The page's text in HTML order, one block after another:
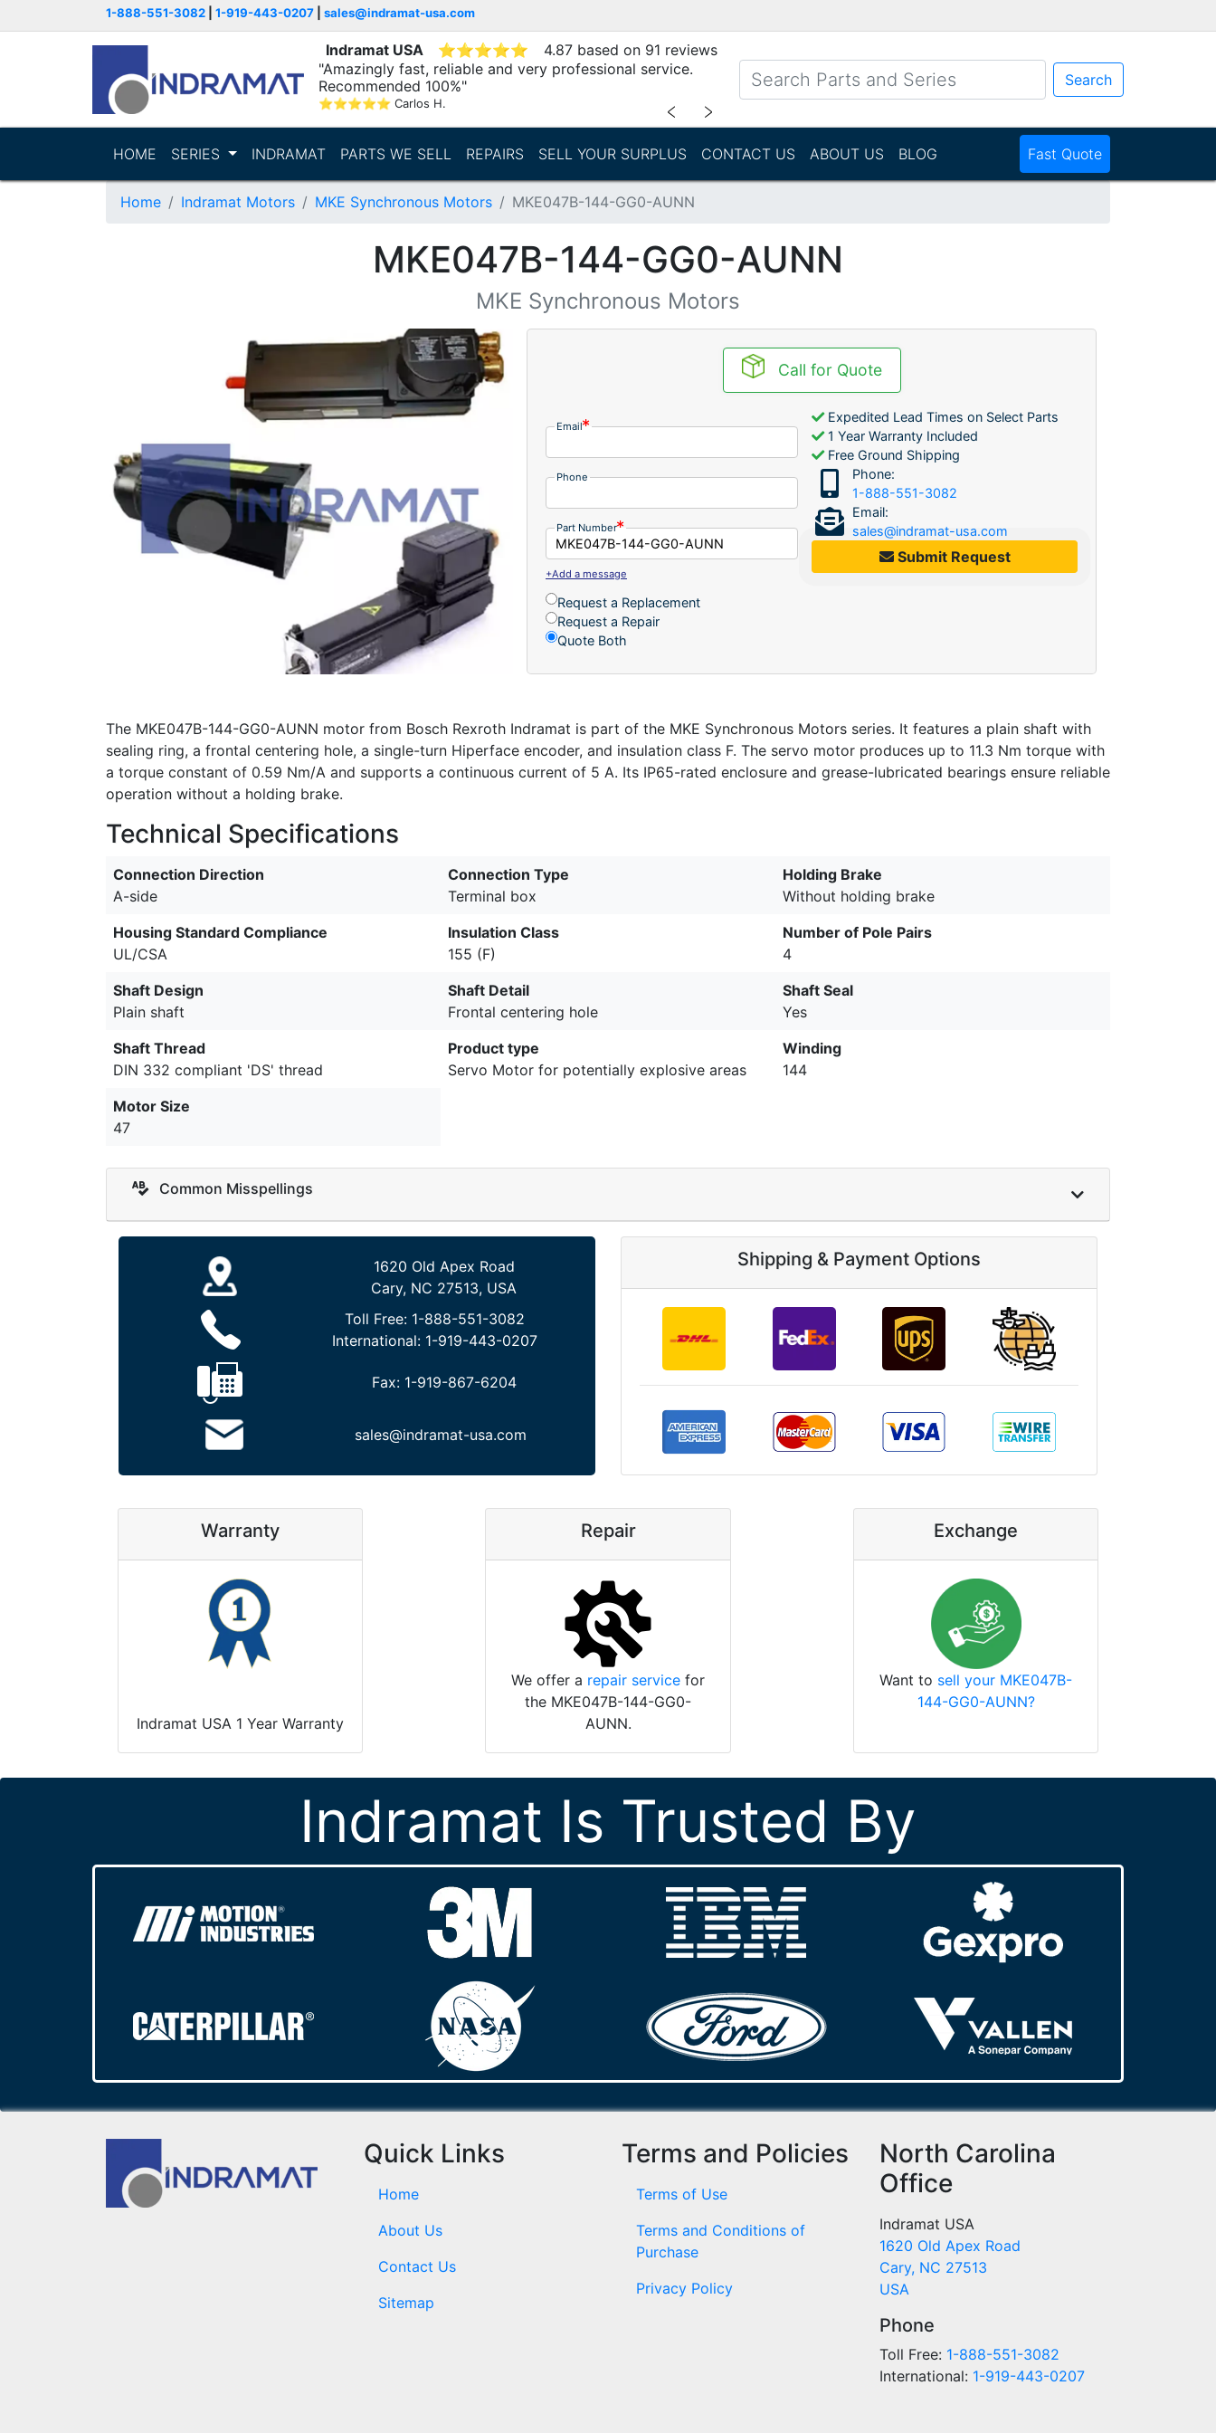
1-888-551-3082 1-919-443-0207 sales@indramat-usa.com
Indramat USA ⭐⭐⭐⭐⭐
4.87 based on 91 reviews
"Amazingly fast, reliable and very professional service.
Recommended 100%"
⭐⭐⭐⭐⭐ Carlos H. ﹤ ﹥
Search
HOME SERIES INDRAMAT PARTS WE SELL REPAIRS SELL YOUR SURPLUS CONTACT US ABOUT US BLOG Fast Quote
Home Indramat Motors MKE Synchronous Motors MKE047B-144-GG0-AUNN
MKE047B-144-GG0-AUNN
MKE Synchronous Motors
Call for Quote
Email
Phone
Part Number
+Add a message
Request a Replacement
Request a Repair
Quote Both
Expedited Lead Times on Select Parts
1 Year Warranty Included
Free Ground Shipping
Phone:
1-888-551-3082
Email:
sales@indramat-usa.com
Submit Request
The MKE047B-144-GG0-AUNN motor from Bosch Rexroth Indramat is part of the MKE Synchronous Motors series. It features a plain shaft with
sealing ring, a frontal centering hole, a single-turn Hiperface encoder, and insulation class F. The servo motor produces up to 11.3 Nm torque with
a torque constant of 0.59 Nm/A and supports a continuous current of 5 A. Its IP65-rated enclosure and grease-lubricated bearings ensure reliable
operation without a holding brake.
Technical Specifications
Connection Direction
A-side
Connection Type
Terminal box
Holding Brake
Without holding brake
Housing Standard Compliance
UL/CSA
Insulation Class
155 (F)
Number of Pole Pairs
4
Shaft Design
Plain shaft
Shaft Detail
Frontal centering hole
Shaft Seal
Yes
Shaft Thread
DIN 332 compliant 'DS' thread
Product type
Servo Motor for potentially explosive areas
Winding
144
Motor Size
47
Common Misspellings
1620 Old Apex Road
Cary, NC 27513, USA
Toll Free: 1-888-551-3082
International: 1-919-443-0207
Fax: 1-919-867-6204
sales@indramat-usa.com
Shipping & Payment Options
Warranty
Indramat USA 1 Year Warranty
Repair
We offer a repair service for
the MKE047B-144-GG0-
AUNN.
Exchange
Want to sell your MKE047B-
144-GG0-AUNN?
Indramat Is Trusted By
Quick Links
Home
About Us
Contact Us
Sitemap
Terms and Policies
Terms of Use
Terms and Conditions of
Purchase
Privacy Policy
North Carolina
Office
Indramat USA
1620 Old Apex Road
Cary, NC 27513
USA
Phone
Toll Free: 1-888-551-3082
International: 1-919-443-0207